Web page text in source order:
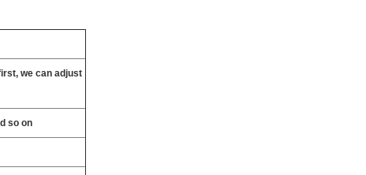
we can adjust
so on